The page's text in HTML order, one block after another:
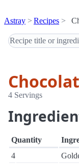
Astray Recipes
4 Servings
Quantity
4